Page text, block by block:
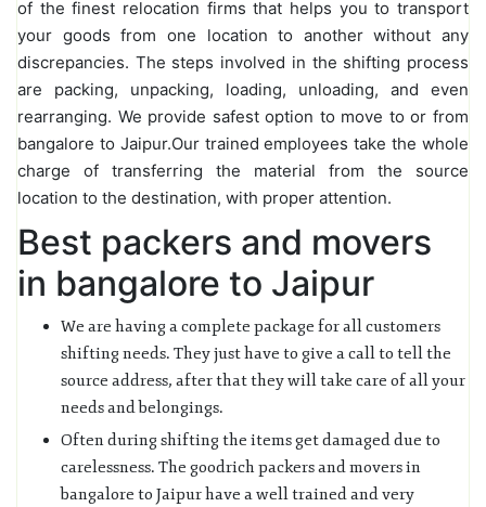
of the finest relocation firms that helps you to transport
your goods from one location to another without any
discrepancies. The steps involved in the shifting process
are packing, unpacking, loading, unloading, and even
rearranging. We provide safest option to move to or from
bangalore to Jaipur.Our trained employees take the whole
charge of transferring the material from the source
location to the destination, with proper attention.
Best packers and movers
in bangalore to Jaipur
We are having a complete package for all customers
shifting needs. They just have to give a call to tell the
source address, after that they will take care of all your
needs and belongings.
Often during shifting the items get damaged due to
carelessness. The goodrich packers and movers in
bangalore to Jaipur have a well trained and very